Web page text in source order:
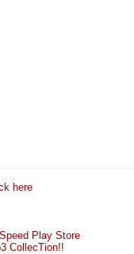
here
Play Store
CollecTion!!